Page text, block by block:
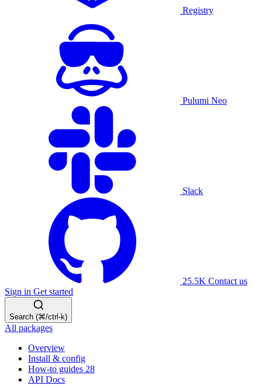
Registry
Pulumi Neo
Slack
25.5K Contact us
Sign in Get started
Search (⌘/ctrl-k)
All packages
Overview
Install & config
How-to guides 28
API Docs